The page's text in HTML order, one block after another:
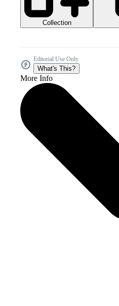
Collection
Editorial Use Only
What's This?
More Info